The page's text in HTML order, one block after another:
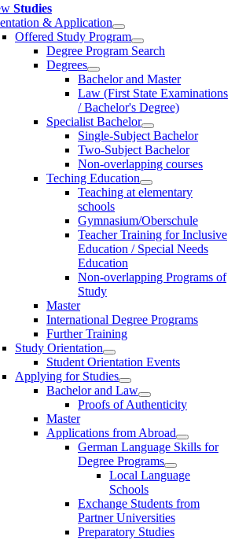
Studies
& Application
Offered Study Program
Degree Program Search
Degrees
Bachelor and Master
Law (First State Examinations
/ Bachelor's Degree)
Specialist Bachelor
Single-Subject Bachelor
Two-Subject Bachelor
Non-overlapping courses
Teching Education
Teaching at elementary
schools
Gymnasium/Oberschule
Teacher Training for Inclusive
Education / Special Needs
Education
Non-overlapping Programs of
Study
Master
International Degree Programs
Further Training
Study Orientation
Student Orientation Events
Applying for Studies
Bachelor and Law
Proofs of Authenticity
Master
Applications from Abroad
German Language Skills for
Degree Programs
Local Language
Schools
Exchange Students from
Partner Universities
Preparatory Studies